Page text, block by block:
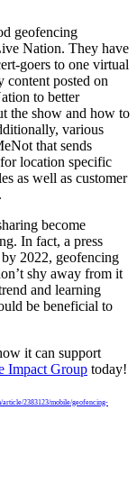
geofencing
Nation. They have
goers to one virtual
posted on
to better
the show and how to
various
that sends
location specific
as well as customer
become
In fact, a press
2022, geofencing
shy away from it
and learning
be beneficial to
it can support
Impact Group today!
article/2383123/mobile/geofencing-